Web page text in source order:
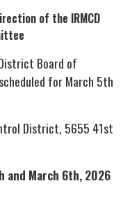
of the IRMCD
Board of
for March 5th
District, 5655 41st
and March 6th, 2026